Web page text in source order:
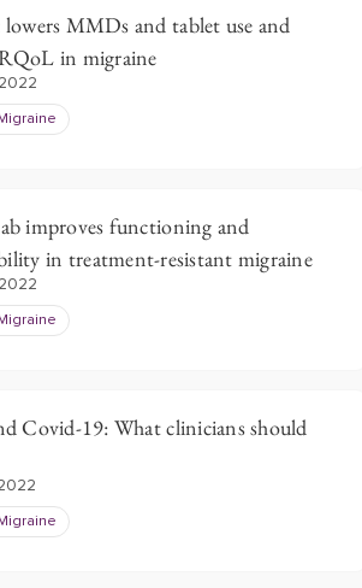
MMDs and tablet use and
in migraine
improves functioning and
in treatment-resistant migraine
Covid-19: What clinicians should